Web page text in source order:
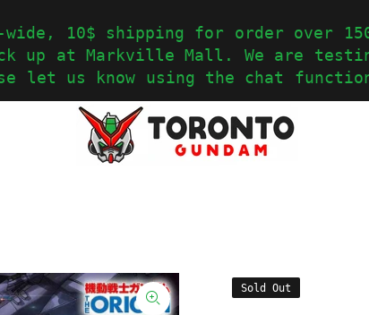
wide, 10$ shipping for order over
up at Markville Mall. We are
let us know using the chat
Sold Out